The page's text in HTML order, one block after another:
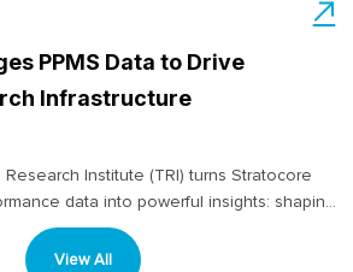
PPMS Data to Drive
Infrastructure
Institute (TRI) turns Stratocore
data into powerful insights: shaping
equipment investment and long-term
View All